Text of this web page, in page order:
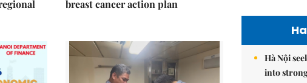
breast cancer action plan
Hà Nội
into